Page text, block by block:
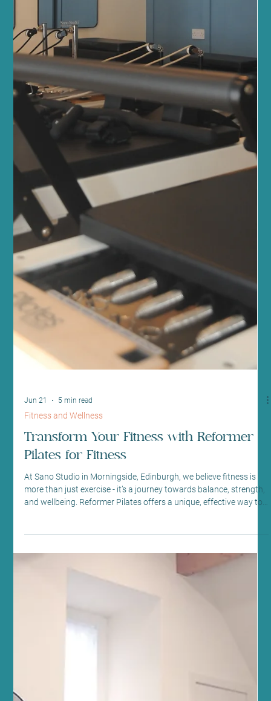
at Sano Studio
At Sano Studio in Morningside, Edinburgh, we believe in nurturing
your body’s natural rhythms to promote wellness and vitality. One
of the most soothing and effective ways to support your health is
through lymphatic drainage massage. This gentle, specialised
massage technique helps your body detoxify, reduce swelling,
and boost your immune system. We’re excited to share the many
lymphatic massage benefits with you, inviting you to experience